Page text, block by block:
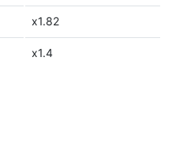
x1.82
x1.4